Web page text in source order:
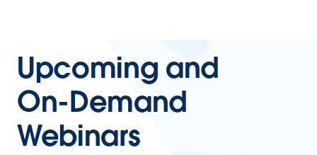
Upcoming and
On-Demand
Webinars